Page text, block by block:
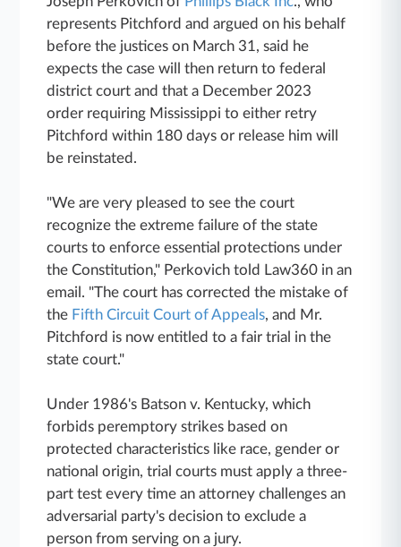
represents Pitchford and argued on his behalf
before the justices on March 31, said he
expects the case will then return to federal
district court and that a December 2023
order requiring Mississippi to either retry
Pitchford within 180 days or release him will
be reinstated.
"We are very pleased to see the court
recognize the extreme failure of the state
courts to enforce essential protections under
the Constitution," Perkovich told Law360 in an
email. "The court has corrected the mistake of
the Fifth Circuit Court of Appeals, and Mr.
Pitchford is now entitled to a fair trial in the
state court."
Under 1986's Batson v. Kentucky, which
forbids peremptory strikes based on
protected characteristics like race, gender or
national origin, trial courts must apply a three-
part test every time an attorney challenges an
adversarial party's decision to exclude a
person from serving on a jury.